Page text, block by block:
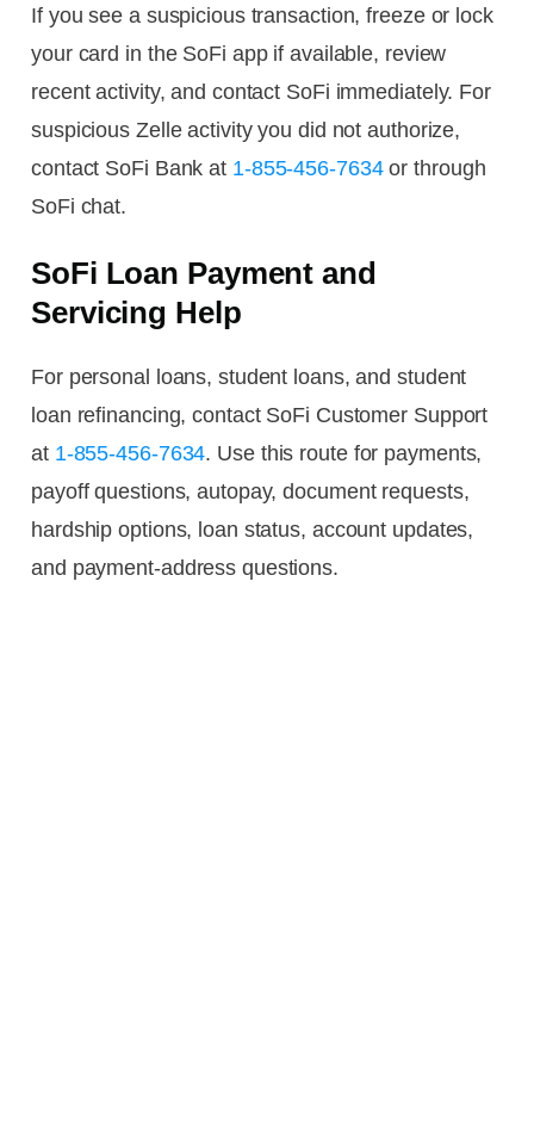
If you see a suspicious transaction, freeze or lock
your card in the SoFi app if available, review
recent activity, and contact SoFi immediately. For
suspicious Zelle activity you did not authorize,
contact SoFi Bank at 1-855-456-7634or through
SoFi chat.
SoFi Loan Payment and
Servicing Help
For personal loans, student loans, and student
loan refinancing, contact SoFi Customer Support
at 1-855-456-7634. Use this route for payments,
payoff questions, autopay, document requests,
hardship options, loan status, account updates,
and payment-address questions.